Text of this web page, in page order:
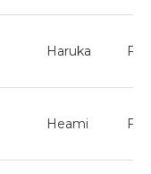
Haruka
Heami